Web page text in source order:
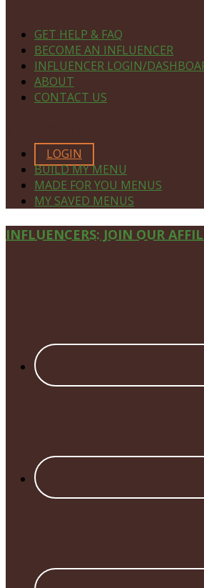
GET HELP & FAQ
BECOME AN INFLUENCER
INFLUENCER LOGIN/
ABOUT
CONTACT US
LOGIN
BUILD MY MENU
MADE FOR YOU MENUS
MY SAVED MENUS
Site
INFLUENCERS: JOIN OUR